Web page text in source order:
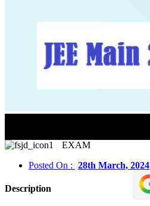
EXAM
Posted On : 28th March, 2024
Description